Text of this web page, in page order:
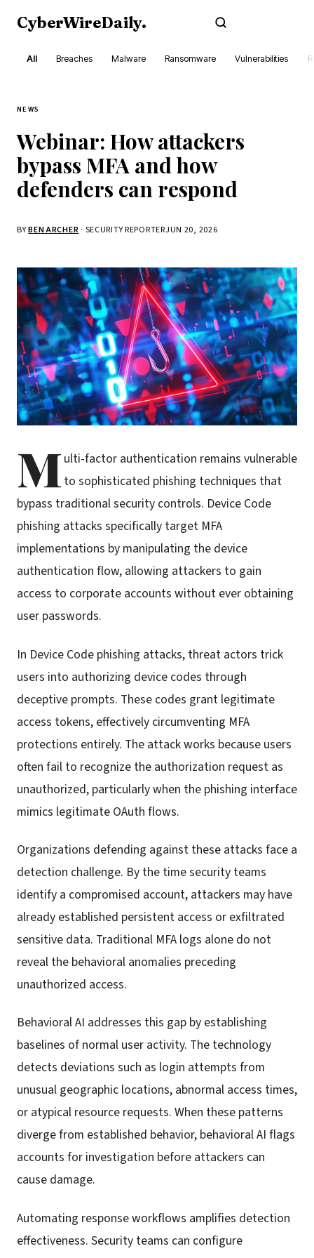
CyberWireDaily.
All Breaches Malware Ransomware Vulnerabilities
NEWS
Webinar: How attackers
bypass MFA and how
defenders can respond
BYBEN ARCHER · SECURITY REPORTERJUN 20, 2026
M ulti-factor authentication remains vulnerable
to sophisticated phishing techniques that
bypass traditional security controls. Device Code
phishing attacks specifically target MFA
implementations by manipulating the device
authentication flow, allowing attackers to gain
access to corporate accounts without ever obtaining
user passwords.
In Device Code phishing attacks, threat actors trick
users into authorizing device codes through
deceptive prompts. These codes grant legitimate
access tokens, effectively circumventing MFA
protections entirely. The attack works because users
often fail to recognize the authorization request as
unauthorized, particularly when the phishing interface
mimics legitimate OAuth flows.
Organizations defending against these attacks face a
detection challenge. By the time security teams
identify a compromised account, attackers may have
already established persistent access or exfiltrated
sensitive data. Traditional MFA logs alone do not
reveal the behavioral anomalies preceding
unauthorized access.
Behavioral AI addresses this gap by establishing
baselines of normal user activity. The technology
detects deviations such as login attempts from
unusual geographic locations, abnormal access times,
or atypical resource requests. When these patterns
diverge from established behavior, behavioral AI flags
accounts for investigation before attackers can
cause damage.
Automating response workflows amplifies detection
effectiveness. Security teams can configure